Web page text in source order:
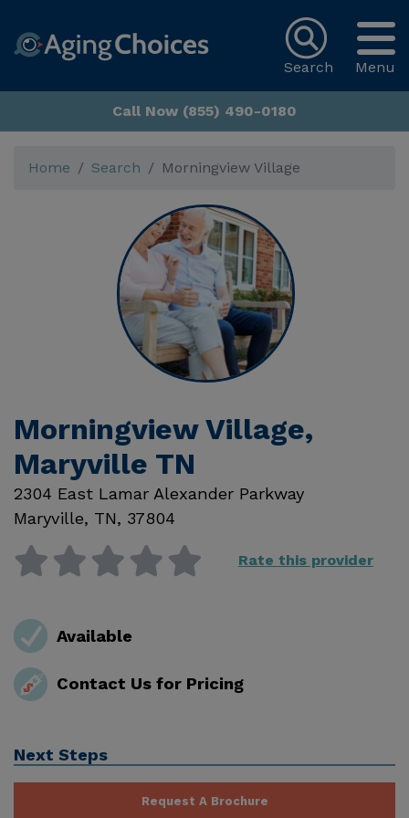
Menu
Search
Call Now (855) 490-0180
Home Search Morningview Village
Morningview Village,
Maryville TN
2304 East Lamar Alexander Parkway
Maryville, TN, 37804
Rate this provider
Available
Contact Us for Pricing
Next Steps
Request A Brochure